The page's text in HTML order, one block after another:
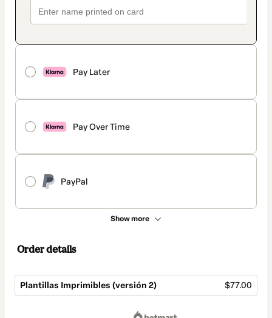
Pay Later
Pay Over Time
PayPal
Show more
Order details
Plantillas Imprimibles (versión 2) $77.00